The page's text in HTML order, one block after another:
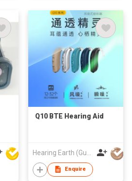
Q10 BTE Hearing Aid
Enquire